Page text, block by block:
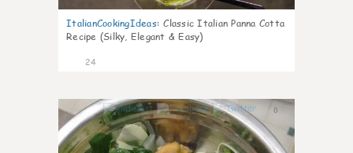
ItalianCookingIdeas: Classic Italian Panna Cotta
Recipe (Silky, Elegant & Easy)
24
0